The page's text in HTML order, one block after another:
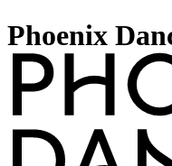
Phoenix